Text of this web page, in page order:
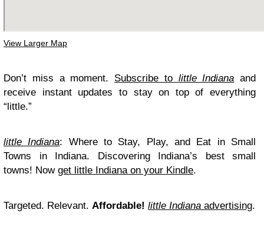
View Larger Map
Don’t miss a moment. Subscribe to little Indiana and
receive instant updates to stay on top of everything
“little.”
little Indiana: Where to Stay, Play, and Eat in Small
Towns in Indiana. Discovering Indiana’s best small
towns! Now get little Indiana on your Kindle.
Targeted. Relevant. Affordable! little Indiana advertising.